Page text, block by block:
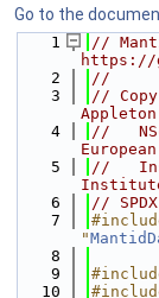
Go to the
    1
//
https://
    2
//
    3
//
    4
//
    5
//
    6
//
    7
"
    8
    9
   10